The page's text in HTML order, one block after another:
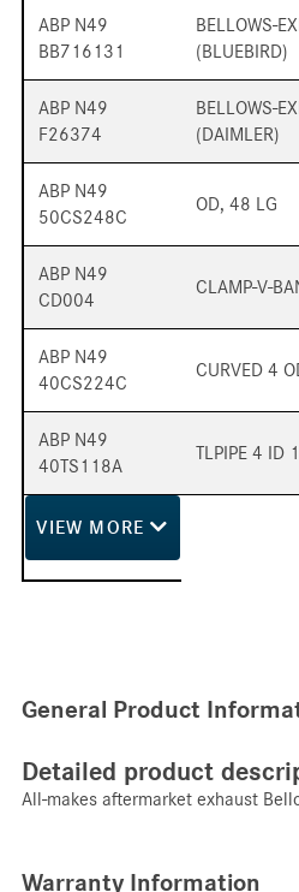
ABP N49
BB716131
BELLOWS-
(BLUEBIRD)
ABP N49
F26374
BELLOWS-
(DAIMLER)
ABP N49
50CS248C
OD, 48 LG
ABP N49
CD004
CLAMP-V-
ABP N49
40CS224C
CURVED 4
ABP N49
40TS118A
TLPIPE 4 ID
VIEW MORE
General Product
Detailed product
All-makes aftermarket exhaust
Warranty Information